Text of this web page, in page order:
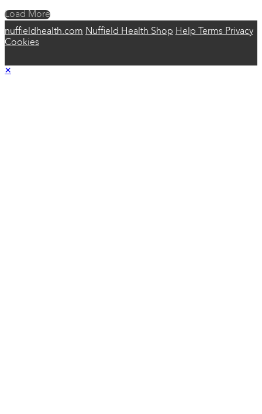
Load More
nuffieldhealth.com Nuffield Health Shop Help Terms Privacy
Cookies
×